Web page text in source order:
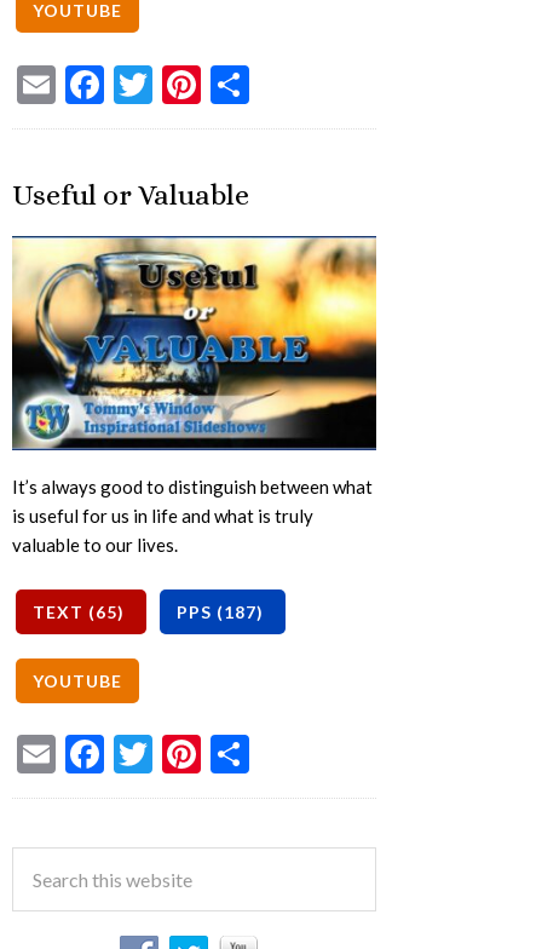
EmailFacebook
TwitterPinterest
Useful or Valuable
It’s always good to distinguish between what
is useful for us in life and what is truly
valuable to our lives.
EmailFacebook
TwitterPinterest